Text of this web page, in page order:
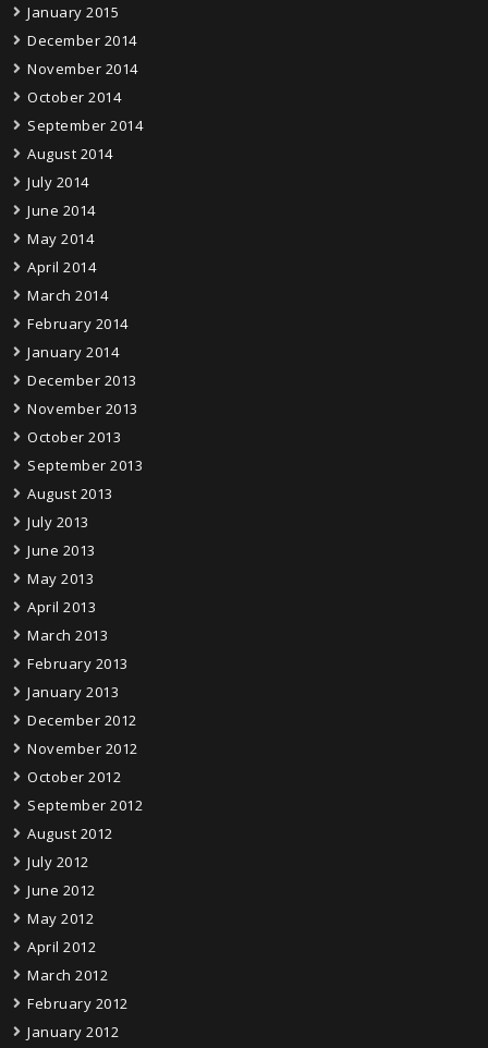
January 2015
December 2014
November 2014
October 2014
September 2014
August 2014
July 2014
June 2014
May 2014
April 2014
March 2014
February 2014
January 2014
December 2013
November 2013
October 2013
September 2013
August 2013
July 2013
June 2013
May 2013
April 2013
March 2013
February 2013
January 2013
December 2012
November 2012
October 2012
September 2012
August 2012
July 2012
June 2012
May 2012
April 2012
March 2012
February 2012
January 2012